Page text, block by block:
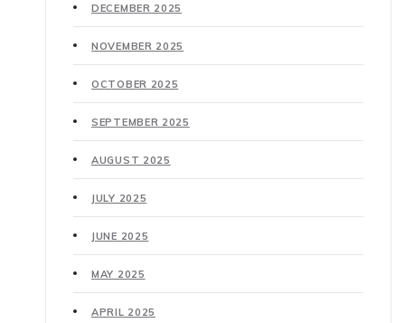
DECEMBER 2025
NOVEMBER 2025
OCTOBER 2025
SEPTEMBER 2025
AUGUST 2025
JULY 2025
JUNE 2025
MAY 2025
APRIL 2025